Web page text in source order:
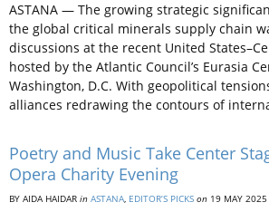
ASTANA — The growing strategic
the global critical minerals supply chain
discussions at the recent United
hosted by the Atlantic Council’s Eurasia
Washington, D.C. With geopolitical
alliances redrawing the contours of
Poetry and Music Take Center
Opera Charity Evening
BY AIDA HAIDAR in ASTANA, EDITOR’S PICKS on 19 MAY 2025